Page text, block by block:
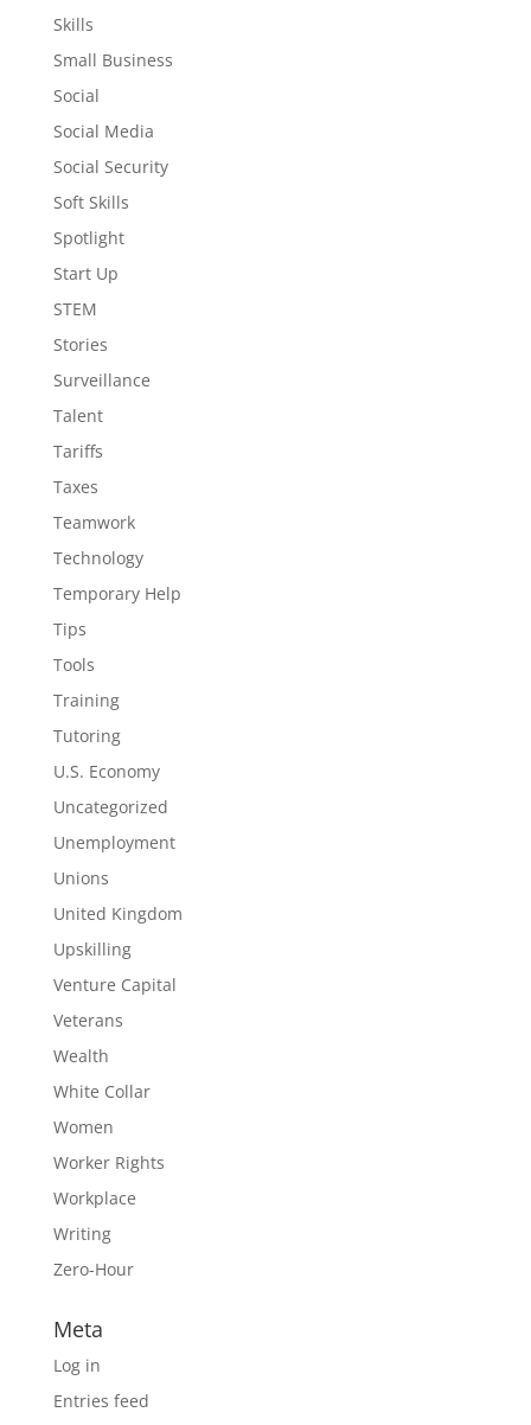
Skills
Small Business
Social
Social Media
Social Security
Soft Skills
Spotlight
Start Up
STEM
Stories
Surveillance
Talent
Tariffs
Taxes
Teamwork
Technology
Temporary Help
Tips
Tools
Training
Tutoring
U.S. Economy
Uncategorized
Unemployment
Unions
United Kingdom
Upskilling
Venture Capital
Veterans
Wealth
White Collar
Women
Worker Rights
Workplace
Writing
Zero-Hour
Meta
Log in
Entries feed